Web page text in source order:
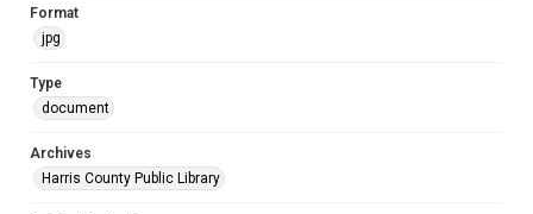
Format
jpg
Type
document
Archives
Harris County Public Library